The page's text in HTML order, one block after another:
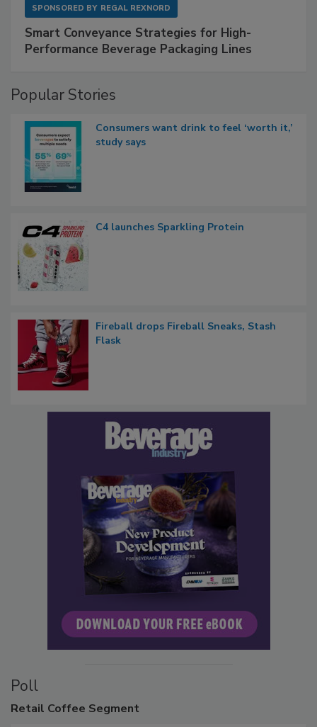
SPONSORED BY REGAL REXNORD
Smart Conveyance Strategies for High-
Performance Beverage Packaging Lines
Popular Stories
Consumers want drink to feel ‘worth it,’
study says
C4 launches Sparkling Protein
Fireball drops Fireball Sneaks, Stash
Flask
Poll
Retail Coffee Segment